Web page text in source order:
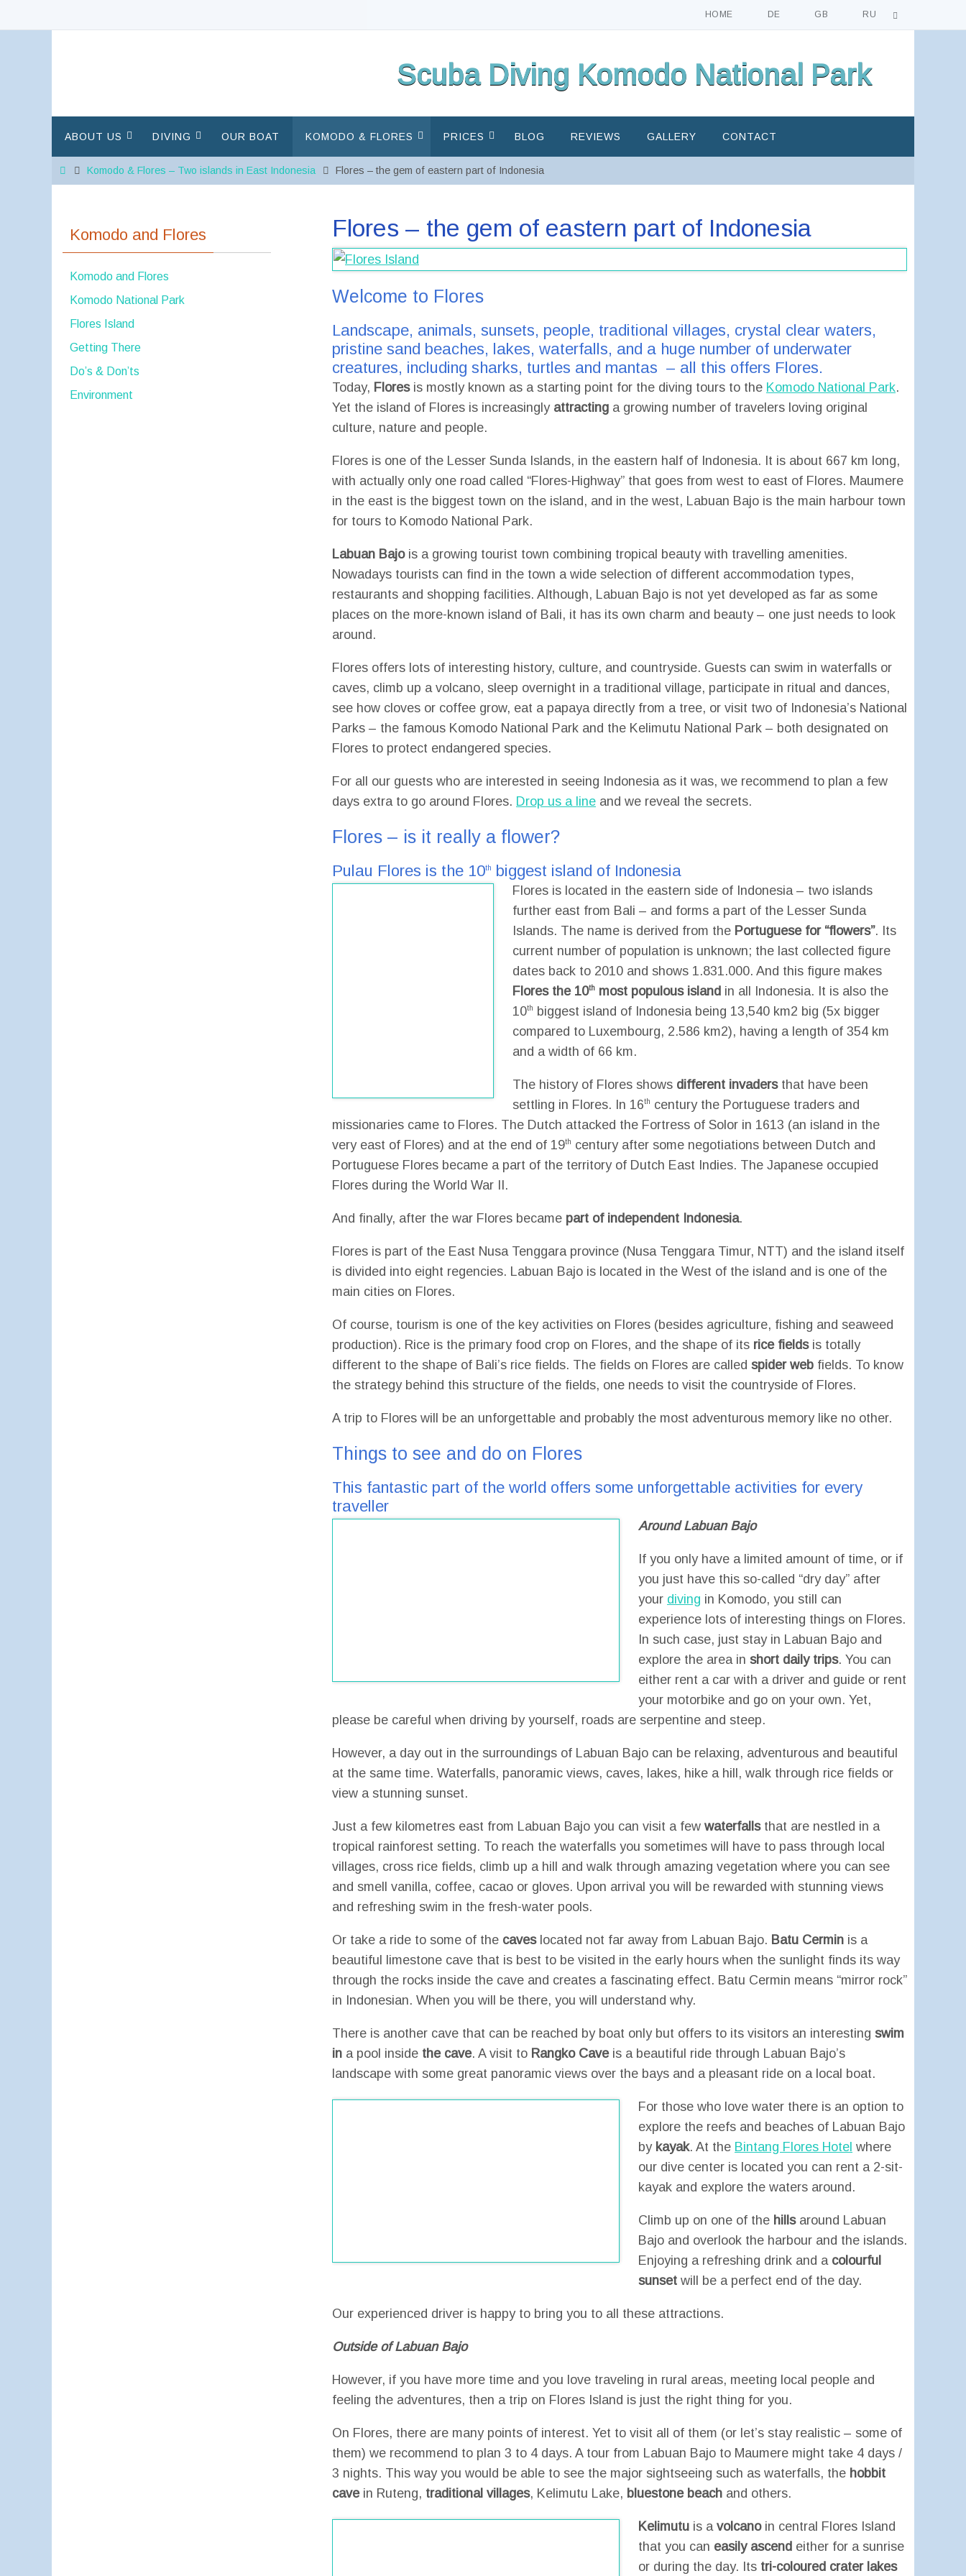
HOME DE GB RU
Scuba Diving Komodo National Park
content
ABOUT US DIVING OUR BOAT KOMODO & FLORES PRICES BLOG REVIEWS GALLERY CONTACT
HomeKomodo & Flores – Two islands in East Indonesia Flores – the gem of eastern part of Indonesia
Flores – the gem of eastern part of Indonesia
Welcome to Flores
Landscape, animals, sunsets, people, traditional villages, crystal clear waters,
pristine sand beaches, lakes, waterfalls, and a huge number of underwater
creatures, including sharks, turtles and mantas – all this offers Flores.
Today, Floresis mostly known as a starting point for the diving tours to the Komodo National Park.
Yet the island of Flores is increasingly attracting a growing number of travelers loving original
culture, nature and people.
Flores is one of the Lesser Sunda Islands, in the eastern half of Indonesia. It is about 667 km long,
with actually only one road called “Flores-Highway” that goes from west to east of Flores. Maumere
in the east is the biggest town on the island, and in the west, Labuan Bajo is the main harbour town
for tours to Komodo National Park.
Labuan Bajois a growing tourist town combining tropical beauty with travelling amenities.
Nowadays tourists can find in the town a wide selection of different accommodation types,
restaurants and shopping facilities. Although, Labuan Bajo is not yet developed as far as some
places on the more-known island of Bali, it has its own charm and beauty – one just needs to look
around.
Flores offers lots of interesting history, culture, and countryside. Guests can swim in waterfalls or
caves, climb up a volcano, sleep overnight in a traditional village, participate in ritual and dances,
see how cloves or coffee grow, eat a papaya directly from a tree, or visit two of Indonesia’s National
Parks – the famous Komodo National Park and the Kelimutu National Park – both designated on
Flores to protect endangered species.
For all our guests who are interested in seeing Indonesia as it was, we recommend to plan a few
days extra to go around Flores. Drop us a line and we reveal the secrets.
Flores – is it really a flower?
Pulau Flores is the 10th biggest island of Indonesia
Flores is located in the eastern side of Indonesia – two islands
further east from Bali – and forms a part of the Lesser Sunda
Islands. The name is derived from the Portuguese for “flowers”. Its
current number of population is unknown; the last collected figure
dates back to 2010 and shows 1.831.000. And this figure makes
Flores the 10th most populous island in all Indonesia. It is also the
10th
biggest island of Indonesia being 13,540 km2 big (5x bigger
compared to Luxembourg, 2.586 km2), having a length of 354 km
and a width of 66 km.
The history of Flores shows different invadersthat have been
settling in Flores. In 16th
century the Portuguese traders and
missionaries came to Flores. The Dutch attacked the Fortress of Solor in 1613 (an island in the
very east of Flores) and at the end of 19th
century after some negotiations between Dutch and
Portuguese Flores became a part of the territory of Dutch East Indies. The Japanese occupied
Flores during the World War II.
And finally, after the war Flores became part of independent Indonesia.
Flores is part of the East Nusa Tenggara province (Nusa Tenggara Timur, NTT) and the island itself
is divided into eight regencies. Labuan Bajo is located in the West of the island and is one of the
main cities on Flores.
Of course, tourism is one of the key activities on Flores (besides agriculture, fishing and seaweed
production). Rice is the primary food crop on Flores, and the shape of its rice fieldsis totally
different to the shape of Bali’s rice fields. The fields on Flores are called spider web fields. To know
the strategy behind this structure of the fields, one needs to visit the countryside of Flores.
A trip to Flores will be an unforgettable and probably the most adventurous memory like no other.
Things to see and do on Flores
This fantastic part of the world offers some unforgettable activities for every
traveller
Around Labuan Bajo
If you only have a limited amount of time, or if
you just have this so-called “dry day” after
your diving in Komodo, you still can
experience lots of interesting things on Flores.
In such case, just stay in Labuan Bajo and
explore the area in short daily trips. You can
either rent a car with a driver and guide or rent
your motorbike and go on your own. Yet,
please be careful when driving by yourself, roads are serpentine and steep.
However, a day out in the surroundings of Labuan Bajo can be relaxing, adventurous and beautiful
at the same time. Waterfalls, panoramic views, caves, lakes, hike a hill, walk through rice fields or
view a stunning sunset.
Just a few kilometres east from Labuan Bajo you can visit a few waterfallsthat are nestled in a
tropical rainforest setting. To reach the waterfalls you sometimes will have to pass through local
villages, cross rice fields, climb up a hill and walk through amazing vegetation where you can see
and smell vanilla, coffee, cacao or gloves. Upon arrival you will be rewarded with stunning views
and refreshing swim in the fresh-water pools.
Or take a ride to some of the caveslocated not far away from Labuan Bajo. Batu Cermin is a
beautiful limestone cave that is best to be visited in the early hours when the sunlight finds its way
through the rocks inside the cave and creates a fascinating effect. Batu Cermin means “mirror rock”
in Indonesian. When you will be there, you will understand why.
There is another cave that can be reached by boat only but offers to its visitors an interesting swim
in a pool inside the cave. A visit to Rangko Caveis a beautiful ride through Labuan Bajo’s
landscape with some great panoramic views over the bays and a pleasant ride on a local boat.
For those who love water there is an option to
explore the reefs and beaches of Labuan Bajo
by kayak. At the Bintang Flores Hotel where
our dive center is located you can rent a 2-sit-
kayak and explore the waters around.
Climb up on one of the hillsaround Labuan
Bajo and overlook the harbour and the islands.
Enjoying a refreshing drink and a colourful
sunset will be a perfect end of the day.
Our experienced driver is happy to bring you to all these attractions.
Outside of Labuan Bajo
However, if you have more time and you love traveling in rural areas, meeting local people and
feeling the adventures, then a trip on Flores Island is just the right thing for you.
On Flores, there are many points of interest. Yet to visit all of them (or let’s stay realistic – some of
them) we recommend to plan 3 to 4 days. A tour from Labuan Bajo to Maumere might take 4 days /
3 nights. This way you would be able to see the major sightseeing such as waterfalls, the hobbit
cavein Ruteng, traditional villages, Kelimutu Lake, bluestone beach and others.
Kelimutu is a volcanoin central Flores Island
that you can easily ascend either for a sunrise
or during the day. Its tri-coloured crater lakes
Komodo and Flores
Komodo and Flores
Komodo National Park
Flores Island
Getting There
Do’s & Don’ts
Environment